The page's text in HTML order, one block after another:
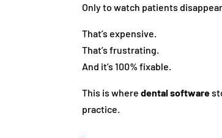
Only to watch patients
That’s expensive.
That’s frustrating.
And it’s 100% fixable.
This is wheredental software
practice.